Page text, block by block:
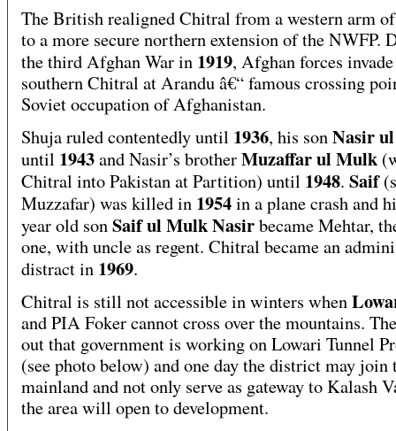
The British realigned Chitral from a western arm
to a more secure northern extension of the NWFP.
the third Afghan War in 1919, Afghan forces invade
southern Chitral at Arandu â€“ famous crossing
Soviet occupation of Afghanistan.
Shuja ruled contentedly until 1936, his sonNasir
until 1943and Nasir’s brotherMuzaffar ul Mulk
Chitral into Pakistan at Partition) until 1948. Saif
Muzzafar) was killed in 1954in a plane crash and
year old sonSaif ul Mulk Nasirbecame Mehtar,
one, with uncle as regent. Chitral became an
distract in 1969.
Chitral is still not accessible in winters when
and PIA Foker cannot cross over the mountains.
out that government is working on Lowari Tunnel
(see photo below) and one day the district may join
mainland and not only serve as gateway to Kalash
the area will open to development.